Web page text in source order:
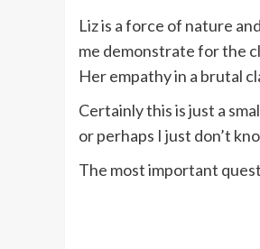
Liz is a force of nature
me demonstrate for the
Her empathy in a brutal
Certainly this is just a
or perhaps I just don’t
The most important